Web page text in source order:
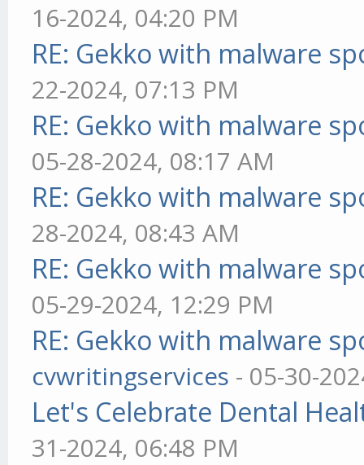
16-2024, 04:20 PM
RE: Gekko with malware
22-2024, 07:13 PM
RE: Gekko with malware
05-28-2024, 08:17 AM
RE: Gekko with malware
28-2024, 08:43 AM
RE: Gekko with malware
05-29-2024, 12:29 PM
RE: Gekko with malware
cvwritingservices - 05-30-
Let's Celebrate Dental
31-2024, 06:48 PM